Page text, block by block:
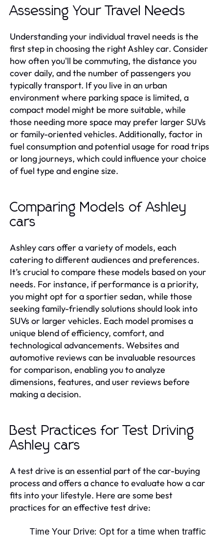
Assessing Your Travel Needs
Understanding your individual travel needs is the
first step in choosing the right Ashley car. Consider
how often you'll be commuting, the distance you
cover daily, and the number of passengers you
typically transport. If you live in an urban
environment where parking space is limited, a
compact model might be more suitable, while
those needing more space may prefer larger SUVs
or family-oriented vehicles. Additionally, factor in
fuel consumption and potential usage for road trips
or long journeys, which could influence your choice
of fuel type and engine size.
Comparing Models of Ashley
cars
Ashley cars offer a variety of models, each
catering to different audiences and preferences.
It’s crucial to compare these models based on your
needs. For instance, if performance is a priority,
you might opt for a sportier sedan, while those
seeking family-friendly solutions should look into
SUVs or larger vehicles. Each model promises a
unique blend of efficiency, comfort, and
technological advancements. Websites and
automotive reviews can be invaluable resources
for comparison, enabling you to analyze
dimensions, features, and user reviews before
making a decision.
Best Practices for Test Driving
Ashley cars
A test drive is an essential part of the car-buying
process and offers a chance to evaluate how a car
fits into your lifestyle. Here are some best
practices for an effective test drive:
Time Your Drive: Opt for a time when traffic